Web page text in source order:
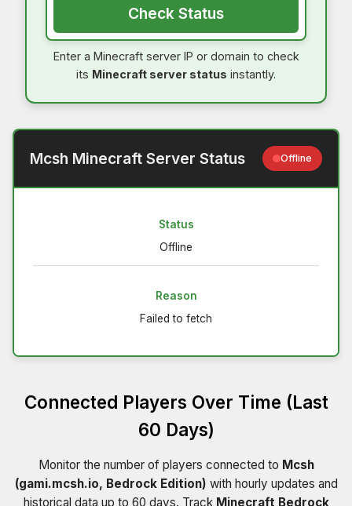
Check Status
Enter a Minecraft server IP or domain to check
its Minecraft server status instantly.
Mcsh Minecraft Server Status Offline
Status
Offline
Reason
Failed to fetch
Connected Players Over Time (Last
60 Days)
Monitor the number of players connected to Mcsh
(gami.mcsh.io, Bedrock Edition) with hourly updates and
historical data up to 60 days. Track Minecraft Bedrock